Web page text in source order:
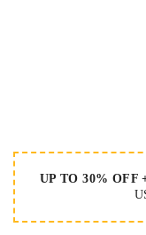
UP TO 30% OFF